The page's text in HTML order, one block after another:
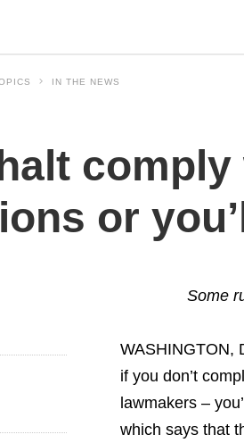
IN THE NEWS
or
Some
WASHINGTON,
if you don’t
lawmakers –
which says that